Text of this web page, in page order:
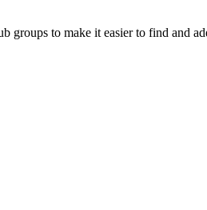
groups to make it easier to find and